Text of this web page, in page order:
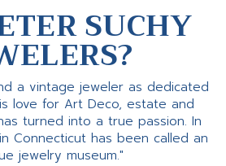
SUCHY
a vintage jeweler as dedicated
love for Art Deco, estate and
turned into a true passion. In
Connecticut has been called an
jewelry museum."